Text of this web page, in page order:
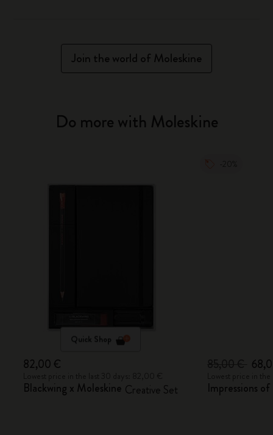
Join the world of Moleskine
Do more with Moleskine
Quick Shop
82,00 €
Blackwing x Moleskine Creative Set Impressions